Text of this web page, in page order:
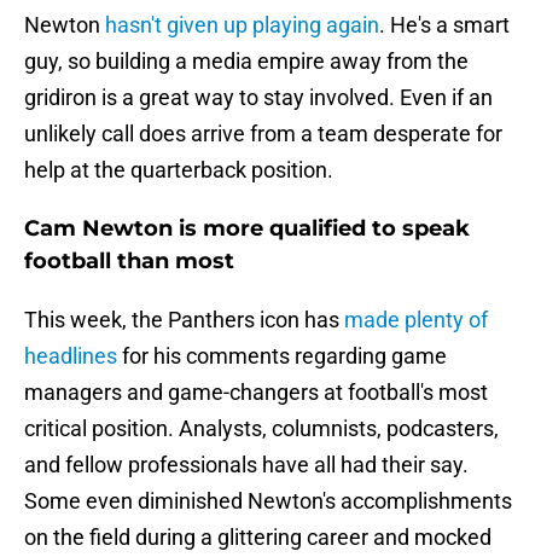
Newton hasn't given up playing again. He's a smart
guy, so building a media empire away from the
gridiron is a great way to stay involved. Even if an
unlikely call does arrive from a team desperate for
help at the quarterback position.
Cam Newton is more qualified to speak
football than most
This week, the Panthers icon has made plenty of
headlinesfor his comments regarding game
managers and game-changers at football's most
critical position. Analysts, columnists, podcasters,
and fellow professionals have all had their say.
Some even diminished Newton's accomplishments
on the field during a glittering career and mocked